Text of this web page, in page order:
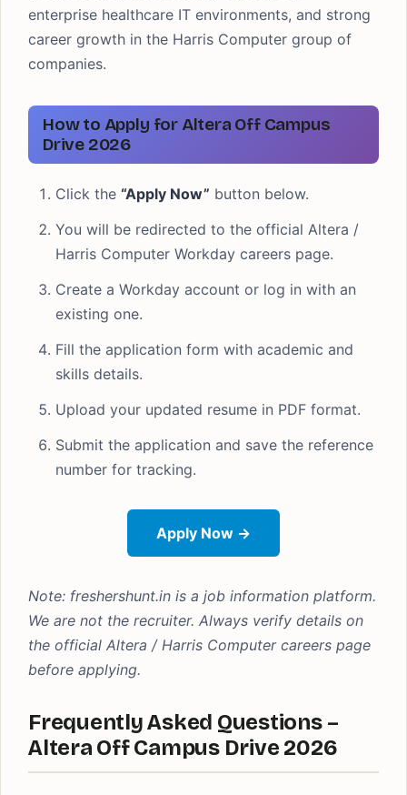
enterprise healthcare IT environments, and strong
career growth in the Harris Computer group of
companies.
How to Apply for Altera Off Campus
Drive 2026
Click the “Apply Now” button below.
You will be redirected to the official Altera /
Harris Computer Workday careers page.
Create a Workday account or log in with an
existing one.
Fill the application form with academic and
skills details.
Upload your updated resume in PDF format.
Submit the application and save the reference
number for tracking.
Apply Now →
Note: freshershunt.in is a job information platform.
We are not the recruiter. Always verify details on
the official Altera / Harris Computer careers page
before applying.
Frequently Asked Questions –
Altera Off Campus Drive 2026